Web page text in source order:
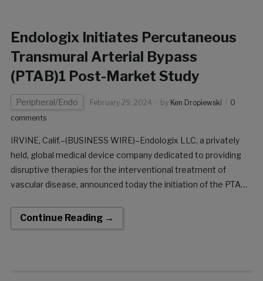
Endologix Initiates Percutaneous
Transmural Arterial Bypass
(PTAB)1 Post-Market Study
Peripheral/Endo February 29, 2024 by Ken Dropiewski
0
comments
IRVINE, Calif.–(BUSINESS WIRE)–Endologix LLC, a privately
held, global medical device company dedicated to providing
disruptive therapies for the interventional treatment of
vascular disease, announced today the initiation of the PTAB1
comprehensive post-market study aimed at evaluating the
real-world performance of the […]
Continue Reading →